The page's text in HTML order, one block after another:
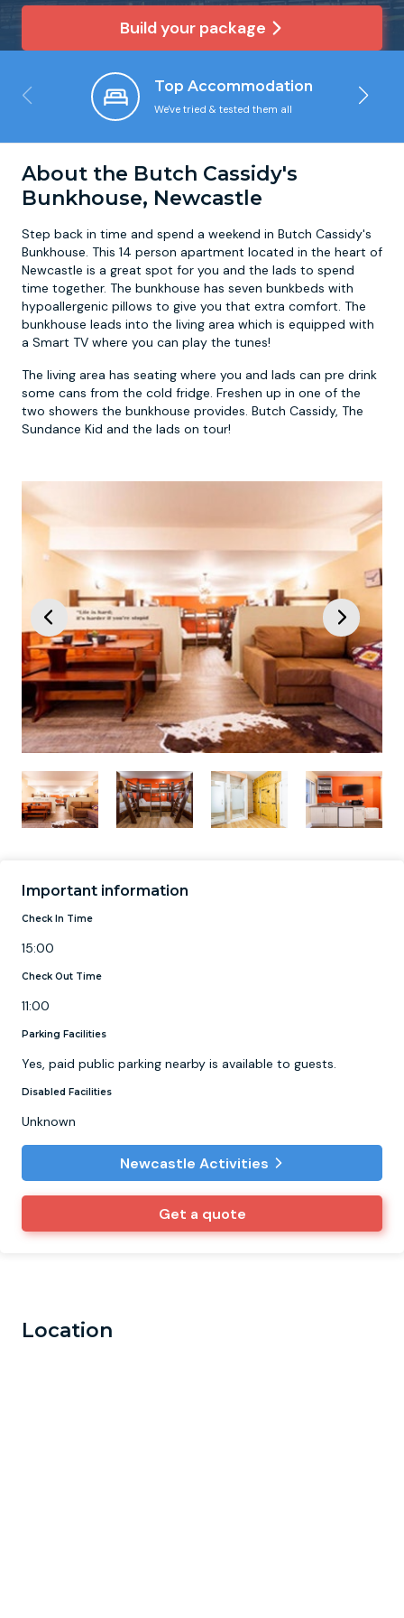
Build your package
Top Accommodation
We've tried & tested them all
About the Butch Cassidy's
Bunkhouse, Newcastle
Step back in time and spend a weekend in Butch Cassidy's
Bunkhouse. This 14 person apartment located in the heart of
Newcastle is a great spot for you and the lads to spend
time together. The bunkhouse has seven bunkbeds with
hypoallergenic pillows to give you that extra comfort. The
bunkhouse leads into the living area which is equipped with
a Smart TV where you can play the tunes!
The living area has seating where you and lads can pre drink
some cans from the cold fridge. Freshen up in one of the
two showers the bunkhouse provides. Butch Cassidy, The
Sundance Kid and the lads on tour!
Important information
Check In Time
15:00
Check Out Time
11:00
Parking Facilities
Yes, paid public parking nearby is available to guests.
Disabled Facilities
Unknown
Newcastle Activities
Get a quote
Location
Newcastle
Nottingham
York
Krakow
Lisbon
Prague
Footdarts
Binocular Football
FootGolf